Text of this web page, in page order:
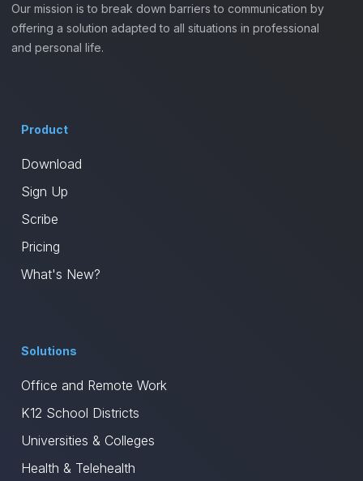
Our mission is to break down barriers to communication by
offering a solution adapted to all situations in professional
and personal life.
Product
Download
Sign Up
Scribe
Pricing
What's New?
Solutions
Office and Remote Work
K12 School Districts
Universities & Colleges
Health & Telehealth